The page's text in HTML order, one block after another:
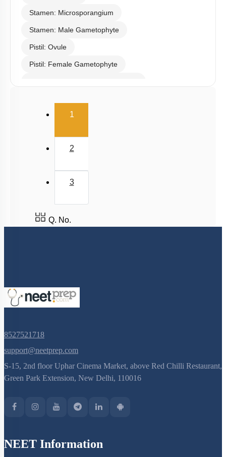
Stamen: Microsporangium
Stamen: Male Gametophyte
Pistil: Ovule
Pistil: Female Gametophyte
Double Fertilization
Embryo
Apomixis & Polyembryony
Pollen - Pistil Interaction
1(current)
2
3
Q. No.
8527521718
support@neetprep.com
S-15, 2nd floor Uphar Cinema Market, above Red Chilli Restaurant,
Green Park Extension, New Delhi, 110016
NEET Information